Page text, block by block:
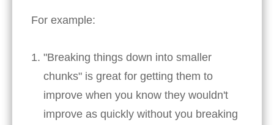
For example:
"Breaking things down into smaller
chunks" is great for getting them to
improve when you know they wouldn't
improve as quickly without you breaking